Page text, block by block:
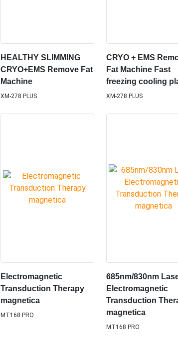
HEALTHY SLIMMING
CRYO+EMS Remove Fat
Machine
XM-278 PLUS
CRYO + EMS
Fat Machine Fast
freezing cooling
XM-278 PLUS
Electromagnetic
Transduction Therapy
magnetica
MT168 PRO
685nm/830nm
Electromagnetic
Transduction
magnetica
MT168 PRO